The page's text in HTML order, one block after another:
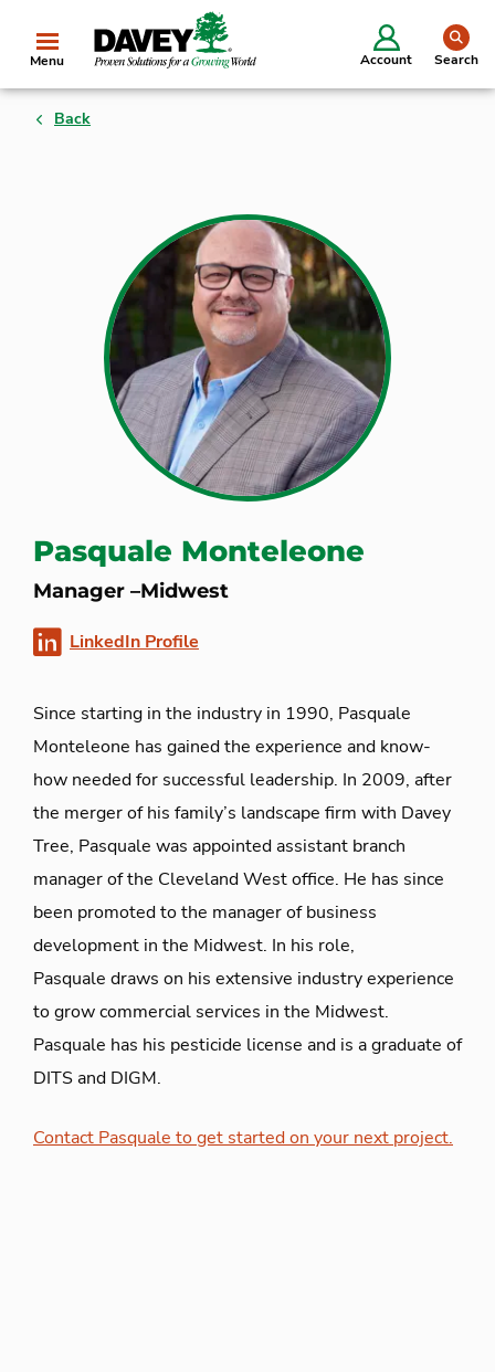
Menu Account Search
Back
Pasquale Monteleone
Manager –Midwest
LinkedIn Profile
Since starting in the industry in 1990, Pasquale
Monteleone has gained the experience and know-
how needed for successful leadership. In 2009, after
the merger of his family’s landscape firm with Davey
Tree, Pasquale was appointed assistant branch
manager of the Cleveland West office. He has since
been promoted tothe managerof business
development in the Midwest. In his role,
Pasquale draws on his extensive industry experience
to grow commercial services in the Midwest.
Pasquale has his pesticide license and is a graduate of
DITS and DIGM.
Contact Pasquale to get started on your next project.